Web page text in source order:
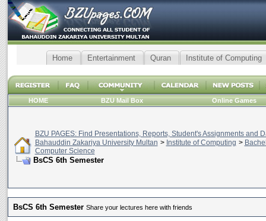
Home Entertainment Quran Institute of Computing
HOME BZU Mail Box Online Games
BZU PAGES: Find Presentations, Reports, Student's Assignments and
Bahauddin Zakariya University Multan > Institute of Computing >
Computer Science
BsCS 6th Semester
BsCS 6th Semester Share your lectures here with friends